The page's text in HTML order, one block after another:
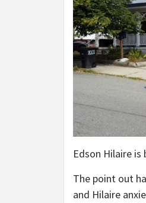
Edson Hilaire
The point out
and Hilaire